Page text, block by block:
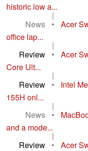
historic low a...
|
News
•
Acer
office lap...
|
Review
•
Acer
Core Ult...
|
Review
•
Intel
155H onl...
|
News
•
and a mode...
|
Review
•
Acer